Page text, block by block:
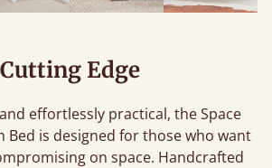
Cutting Edge
effortlessly practical, the Space
Bed is designed for those who want
on space. Handcrafted